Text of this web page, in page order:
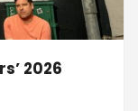
2026